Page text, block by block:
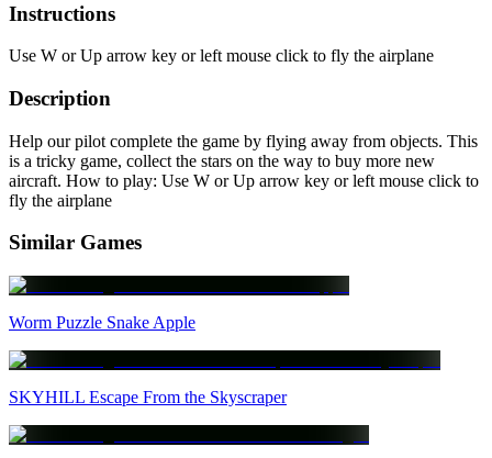
Instructions
Use W or Up arrow key or left mouse click to fly the airplane
Description
Help our pilot complete the game by flying away from objects. This
is a tricky game, collect the stars on the way to buy more new
aircraft. How to play: Use W or Up arrow key or left mouse click to
fly the airplane
Similar Games
Worm Puzzle Snake Apple
SKYHILL Escape From the Skyscraper